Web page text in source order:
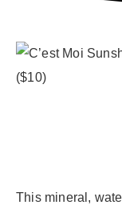
This mineral,